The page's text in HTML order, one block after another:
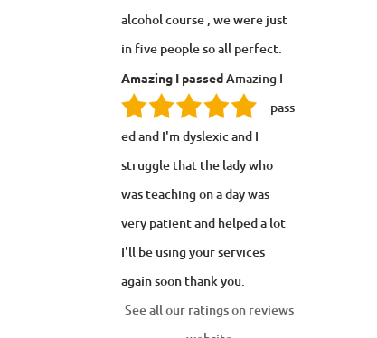
alcohol course , we were just
in five people so all perfect.
Amazing I passedAmazing I
pass
ed and I'm dyslexic and I
struggle that the lady who
was teaching on a day was
very patient and helped a lot
I'll be using your services
again soon thank you.
See all our ratings on reviews